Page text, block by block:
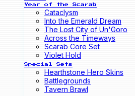
Year of the Scarab
Cataclysm
Into the Emerald Dream
The Lost City of Un'Goro
Across the Timeways
Scarab Core Set
Violet Hold
Special Sets
Hearthstone Hero Skins
Battlegrounds
Tavern Brawl